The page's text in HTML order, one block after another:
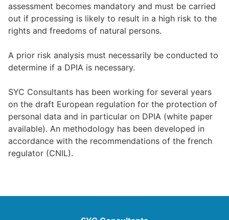
assessment becomes mandatory and must be carried
out if processing is likely to result in a high risk to the
rights and freedoms of natural persons.
A prior risk analysis must necessarily be conducted to
determine if a DPIA is necessary.
SYC Consultants has been working for several years
on the draft European regulation for the protection of
personal data and in particular on DPIA (white paper
available). An methodology has been developed in
accordance with the recommendations of the french
regulator (CNIL).